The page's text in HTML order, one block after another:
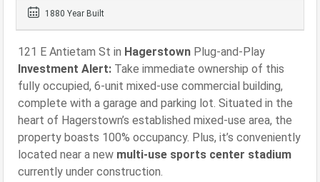
1880 Year Built
121 E Antietam St in Hagerstown Plug-and-Play
Investment Alert: Take immediate ownership of this
fully occupied, 6-unit mixed-use commercial building,
complete with a garage and parking lot. Situated in the
heart of Hagerstown’s established mixed-use area, the
property boasts 100% occupancy. Plus, it’s conveniently
located near a new multi-use sports center stadium
currently under construction.